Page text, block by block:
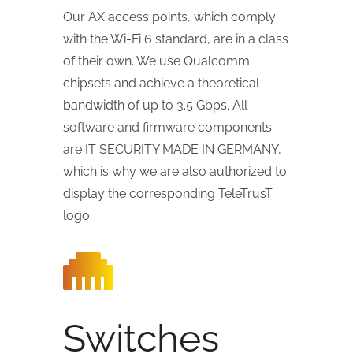
Our AX access points, which comply
with the Wi-Fi 6 standard, are in a class
of their own. We use Qualcomm
chipsets and achieve a theoretical
bandwidth of up to 3.5 Gbps. All
software and firmware components
are IT SECURITY MADE IN GERMANY,
which is why we are also authorized to
display the corresponding TeleTrusT
logo.
Switches